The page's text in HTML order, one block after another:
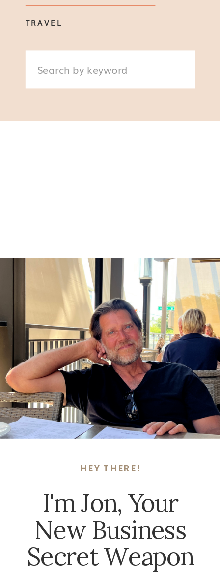
TRAVEL
Search
for:
HEY THERE!
I'm Jon, Your
New Business
Secret Weapon